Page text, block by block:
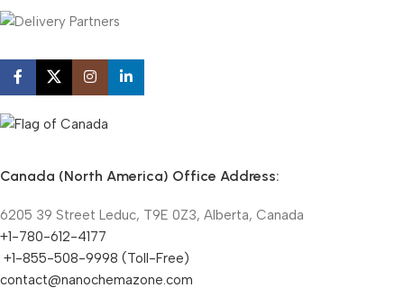
Canada (North America) Office Address:
6205 39 Street Leduc, T9E 0Z3, Alberta, Canada
+1-780-612-4177
+1-855-508-9998 (Toll-Free)
contact@nanochemazone.com